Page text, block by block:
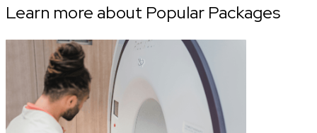
Learn more about Popular Packages